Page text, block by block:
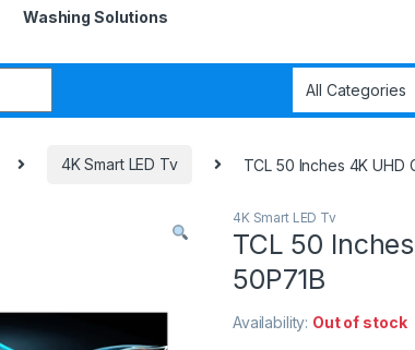
Washing Solutions
4K Smart LED Tv TCL 50 Inches 4K UHD
4K Smart LED Tv
TCL 50
50P71B
Availability: Out of stock